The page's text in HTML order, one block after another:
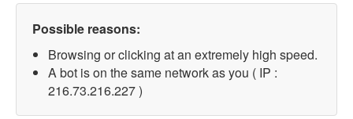
Possible reasons:
Browsing or clicking at an extremely high speed.
A bot is on the same network as you ( IP :
216.73.216.227 )